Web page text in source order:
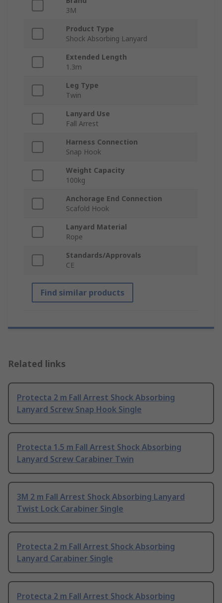
3M
Product Type
Shock Absorbing Lanyard
Extended Length
1.3m
Leg Type
Twin
Lanyard Use
Fall Arrest
Harness Connection
Snap Hook
Weight Capacity
100kg
Anchorage End Connection
Scafold Hook
Lanyard Material
Rope
Standards/Approvals
CE
Find similar products
Related links
Protecta 2 m Fall Arrest Shock Absorbing
Lanyard Screw Snap Hook Single
Protecta 1.5 m Fall Arrest Shock Absorbing
Lanyard Screw Carabiner Twin
3M 2 m Fall Arrest Shock Absorbing Lanyard
Twist Lock Carabiner Single
Protecta 2 m Fall Arrest Shock Absorbing
Lanyard Carabiner Single
Protecta 2 m Fall Arrest Shock Absorbing